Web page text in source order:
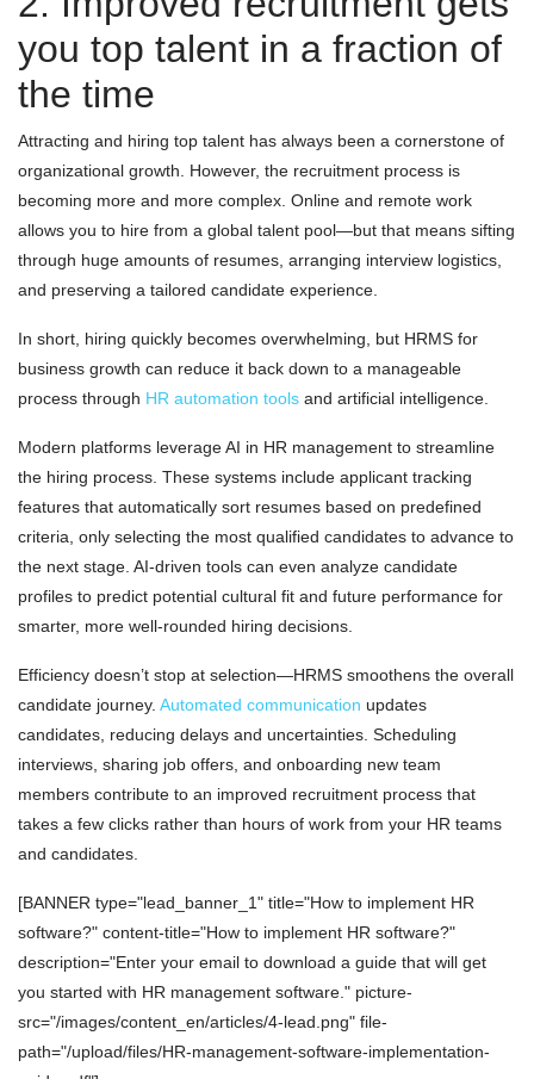
you top talent in a fraction of
the time
Attracting and hiring top talent has always been a cornerstone of
organizational growth. However, the recruitment process is
becoming more and more complex. Online and remote work
allows you to hire from a global talent pool—but that means sifting
through huge amounts of resumes, arranging interview logistics,
and preserving a tailored candidate experience.
In short, hiring quickly becomes overwhelming, but HRMS for
business growth can reduce it back down to a manageable
process through HR automation tools and artificial intelligence.
Modern platforms leverage AI in HR management to streamline
the hiring process. These systems include applicant tracking
features that automatically sort resumes based on predefined
criteria, only selecting the most qualified candidates to advance to
the next stage. AI-driven tools can even analyze candidate
profiles to predict potential cultural fit and future performance for
smarter, more well-rounded hiring decisions.
Efficiency doesn’t stop at selection—HRMS smoothens the overall
candidate journey. Automated communication updates
candidates, reducing delays and uncertainties. Scheduling
interviews, sharing job offers, and onboarding new team
members contribute to an improved recruitment process that
takes a few clicks rather than hours of work from your HR teams
and candidates.
[BANNER type="lead_banner_1" title="How to implement HR
software?" content-title="How to implement HR software?"
description="Enter your email to download a guide that will get
you started with HR management software." picture-
src="/images/content_en/articles/4-lead.png" file-
path="/upload/files/HR-management-software-implementation-